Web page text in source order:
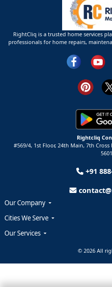
RightCliq is a trusted home services
professionals for home repairs,
Rightcliq
#569/4, 1st Floor, 24th Main, 7th Cross
+91
Our Company
Cities We Serve
Our Services
© 2026 All